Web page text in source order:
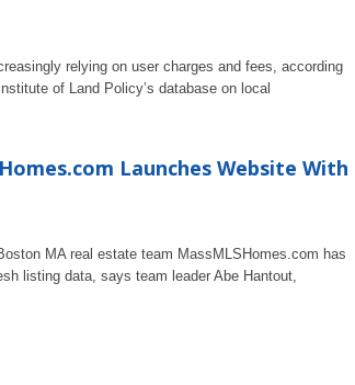
relying on user charges and fees, according
of Land Policy’s database on local
Launches Website With
MA real estate team MassMLSHomes.com has
listing data, says team leader Abe Hantout,